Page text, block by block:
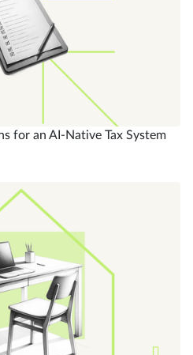
for an AI-Native Tax System